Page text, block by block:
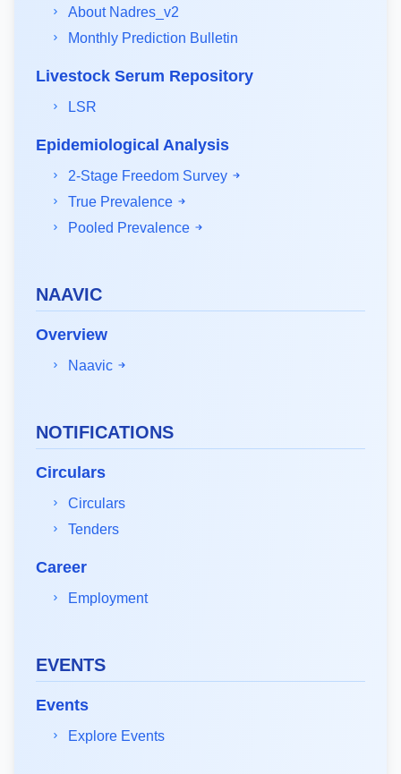
About Nadres_v2
Monthly Prediction Bulletin
Livestock Serum Repository
LSR
Epidemiological Analysis
2-Stage Freedom Survey
True Prevalence
Pooled Prevalence
NAAVIC
Overview
Naavic
NOTIFICATIONS
Circulars
Circulars
Tenders
Career
Employment
EVENTS
Events
Explore Events